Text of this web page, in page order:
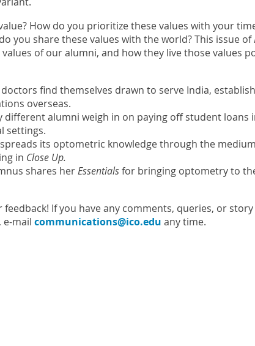
How do you prioritize these values with your
you share these values with the world? This issue of
of our alumni, and how they live those values
find themselves drawn to serve India,
overseas.
different alumni weigh in on paying off student loans
settings.
its optometric knowledge through the
in Close Up.
shares herEssentialsfor bringing optometry to
feedback! If you have any comments, queries, or
e-mail communications@ico.edu any time.